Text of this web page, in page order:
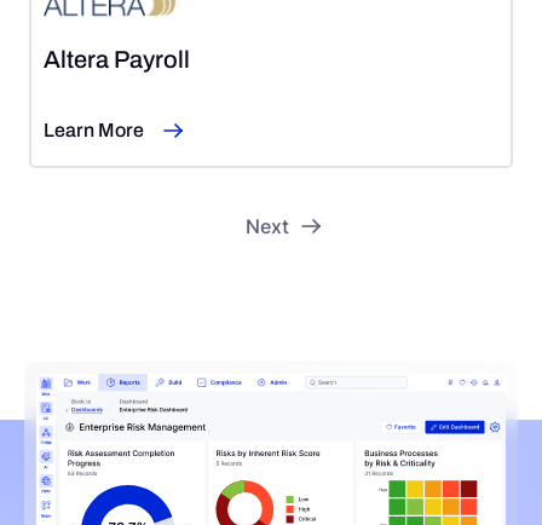
Altera Payroll
Learn More
1
2
3
…
22
23
Next